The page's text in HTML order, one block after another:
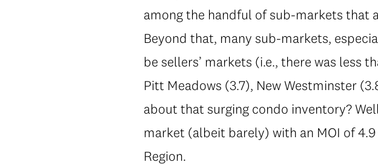
among the handful of sub-markets that
Beyond that, many sub-markets,
be sellers’ markets (i.e., there was less
Pitt Meadows (3.7), New Westminster
about that surging condo inventory?
market (albeit barely) with an MOI of
Region.